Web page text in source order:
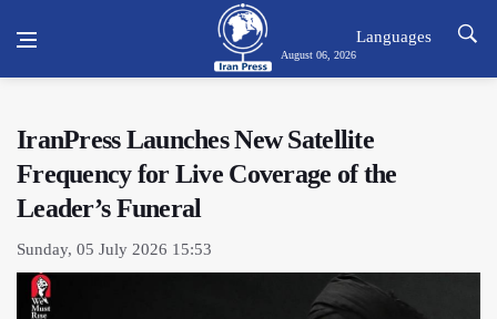
August 06, 2026
Languages
IranPress Launches New Satellite
Frequency for Live Coverage of the
Leader’s Funeral
Sunday, 05 July 2026 15:53